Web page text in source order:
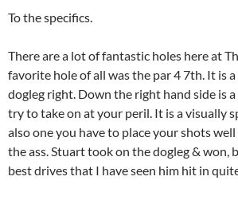
To the specifics.
There are a lot of fantastic holes here at
favorite hole of all was the par 4 7th. It is
dogleg right. Down the right hand side is
try to take on at your peril. It is a visually
also one you have to place your shots
the ass. Stuart took on the dogleg & won,
best drives that I have seen him hit in